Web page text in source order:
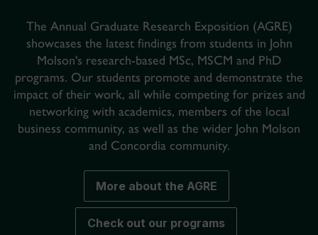
The Annual Graduate Research Exposition (AGRE)
showcases the latest findings from students in John
Molson's research-based MSc, MSCM and PhD
programs. Our students promote and demonstrate the
impact of their work, all while competing for prizes and
networking with academics, members of the local
business community, as well as the wider John Molson
and Concordia community.
More about the AGRE
Check out our programs